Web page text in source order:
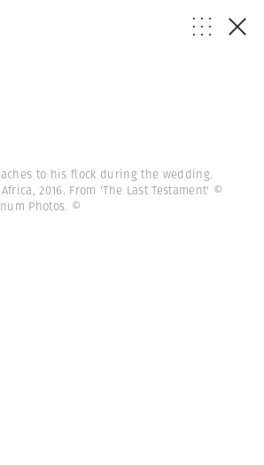
to his flock during the wedding.
2016. From 'The Last Testament' ©
Photos. ©